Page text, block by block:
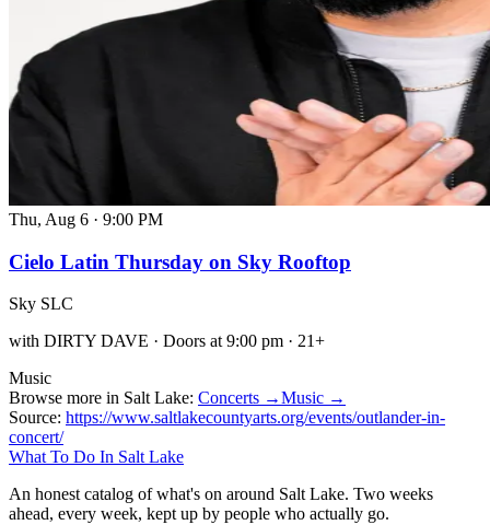
Thu, Aug 6 · 9:00 PM
Cielo Latin Thursday on Sky Rooftop
Sky SLC
with DIRTY DAVE · Doors at 9:00 pm · 21+
Music
Browse more in Salt Lake: Concerts →Music →
Source: https://www.saltlakecountyarts.org/events/outlander-in-
concert/
What To Do In Salt Lake
An honest catalog of what's on around Salt Lake. Two weeks
ahead, every week, kept up by people who actually go.